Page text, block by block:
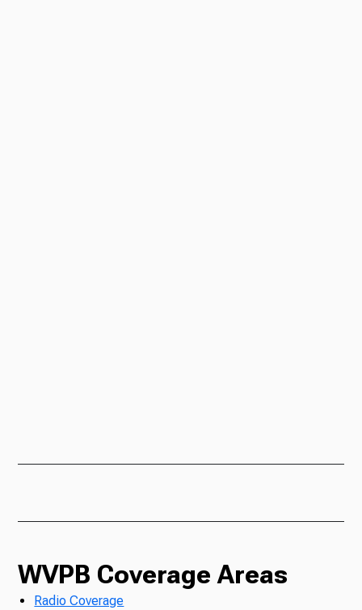
WVPB Coverage Areas
Radio Coverage